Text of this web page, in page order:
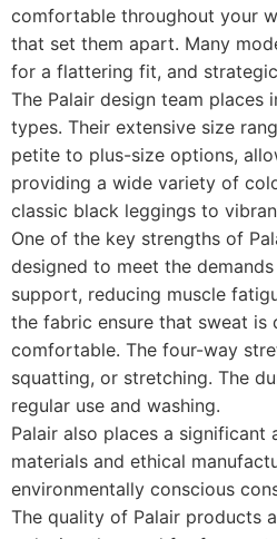
comfortable throughout your
that set them apart. Many
for a flattering fit, and
The Palair design team
types. Their extensive size
petite to plus-size options,
providing a wide variety of
classic black leggings to
One of the key strengths of
designed to meet the
support, reducing muscle
the fabric ensure that sweat is
comfortable. The four-way
squatting, or stretching. The
regular use and washing.
Palair also places a significant
materials and ethical
environmentally conscious
The quality of Palair products